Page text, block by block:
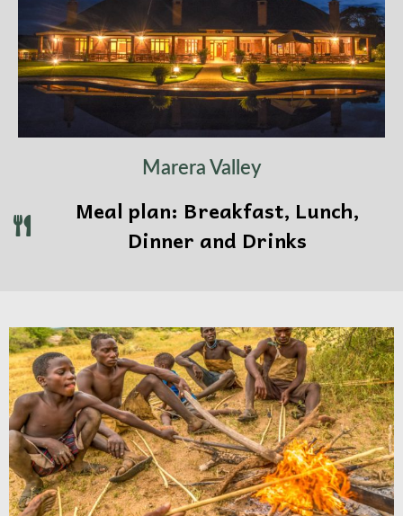
Marera Valley
Meal plan: Breakfast, Lunch,
Dinner and Drinks